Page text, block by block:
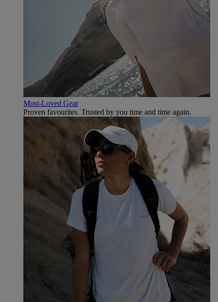
Most-Loved Gear
Proven favourites. Trusted by you time and time again.